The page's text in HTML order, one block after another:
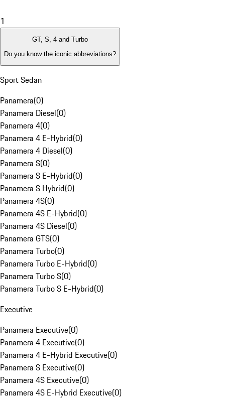
1
GT, S, 4 and Turbo
Do you know the iconic abbreviations?
Sport Sedan
Panamera(0)
Panamera Diesel(0)
Panamera 4(0)
Panamera 4 E-Hybrid(0)
Panamera 4 Diesel(0)
Panamera S(0)
Panamera S E-Hybrid(0)
Panamera S Hybrid(0)
Panamera 4S(0)
Panamera 4S E-Hybrid(0)
Panamera 4S Diesel(0)
Panamera GTS(0)
Panamera Turbo(0)
Panamera Turbo E-Hybrid(0)
Panamera Turbo S(0)
Panamera Turbo S E-Hybrid(0)
Executive
Panamera Executive(0)
Panamera 4 Executive(0)
Panamera 4 E-Hybrid Executive(0)
Panamera S Executive(0)
Panamera 4S Executive(0)
Panamera 4S E-Hybrid Executive(0)